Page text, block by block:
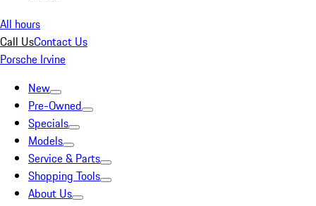
All hours
Call UsContact Us
Porsche Irvine
New
Pre-Owned
Specials
Models
Service & Parts
Shopping Tools
About Us